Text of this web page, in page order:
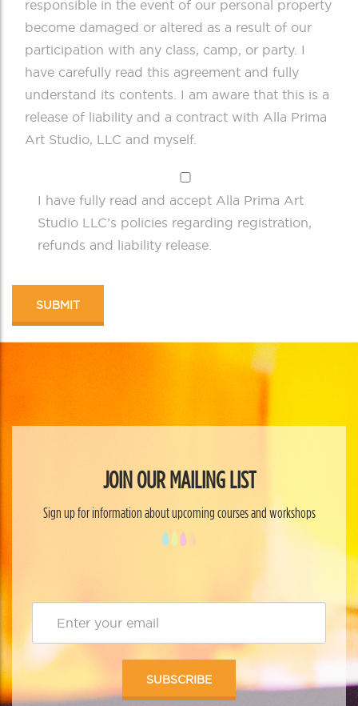
responsible in the event of our personal property
become damaged or altered as a result of our
participation with any class, camp, or party. I
have carefully read this agreement and fully
understand its contents. I am aware that this is a
release of liability and a contract with Alla Prima
Art Studio, LLC and myself.
I have fully read and accept Alla Prima Art
Studio LLC’s policies regarding registration,
refunds and liability release.
JOIN OUR MAILING LIST
Sign up for information about upcoming courses and workshops